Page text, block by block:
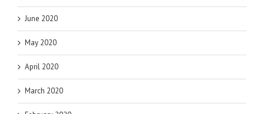
June 2020
May 2020
April 2020
March 2020